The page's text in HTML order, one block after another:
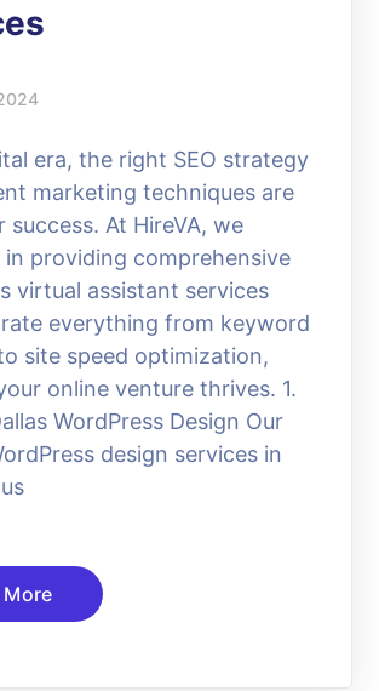
era, the right SEO strategy
marketing techniques are
success. At HireVA, we
in providing comprehensive
virtual assistant services
everything from keyword
site speed optimization,
online venture thrives. 1.
WordPress Design Our
design services in
More